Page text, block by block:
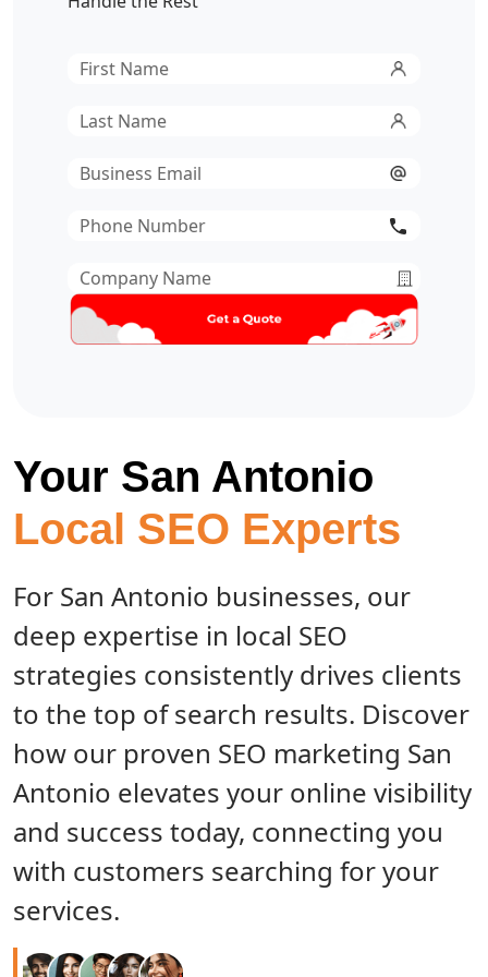
Your San Antonio
Local SEO Experts
For San Antonio businesses, our
deep expertise in local SEO
strategies consistently drives clients
to the top of search results. Discover
how our proven SEO marketing San
Antonio elevates your online visibility
and success today, connecting you
with customers searching for your
services.
First
Last
Email*
Phone
Company
Name*